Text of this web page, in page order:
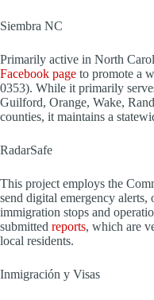
Siembra NC
Primarily active in North
Facebook page to promote a
0353). While it primarily
Guilford, Orange, Wake,
counties, it maintains a
RadarSafe
This project employs the
send digital emergency
immigration stops and
submitted reports, which are
local residents.
Inmigración y Visas